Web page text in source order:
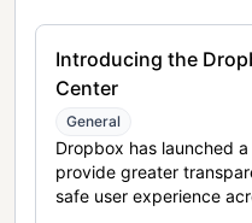
Introducing the
Center
General
Dropbox has launched
provide greater
safe user experience